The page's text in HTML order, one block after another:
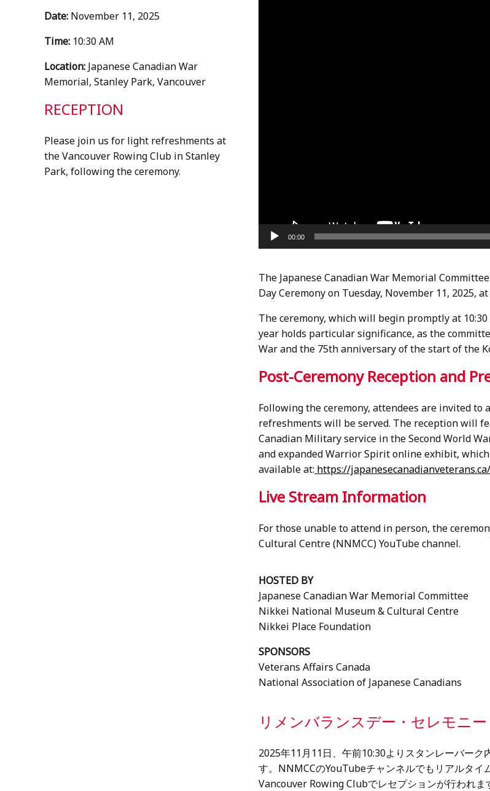
Date: November 11, 2025
Time: 10:30 AM
Location: Japanese Canadian War
Memorial, Stanley Park, Vancouver
RECEPTION
Please join us for light refreshments at
the Vancouver Rowing Club in Stanley
Park, following the ceremony.
00:00
The Japanese Canadian War Memorial
Day Ceremony on Tuesday, November 11, 2025,
The ceremony, which will begin promptly at
year holds particular significance, as the
War and the 75th anniversary of the start of the
Post-Ceremony Reception and
Following the ceremony, attendees are invited
refreshments will be served. The reception will
Canadian Military service in the Second World
and expanded Warrior Spirit online exhibit,
available at: https://
Live Stream Information
For those unable to attend in person, the
Cultural Centre (NNMCC) YouTube channel.
HOSTED BY
Japanese Canadian War Memorial Committee
Nikkei National Museum & Cultural Centre
Nikkei Place Foundation
SPONSORS
Veterans Affairs Canada
National Association of Japanese Canadians
リメンバランスデー・セレモニー
2025年11月11日、午前10:30よりスタンレーバー
す。NNMCCのYouTubeチャンネルでもリアルタ
Vancouver Rowing Clubでレセプションが行われま